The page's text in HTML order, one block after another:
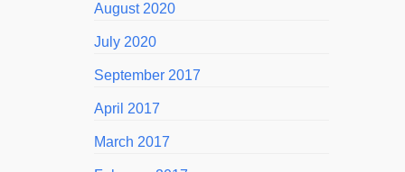
August 2020
July 2020
September 2017
April 2017
March 2017